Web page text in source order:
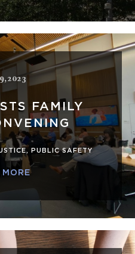
FAMILY
, PUBLIC SAFETY
MORE